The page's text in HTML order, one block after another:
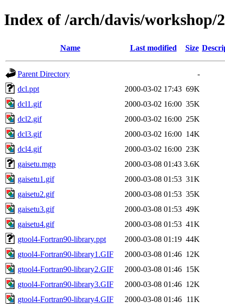
Index of /arch/davis/workshop/
Name Last modified Size
Parent Directory
-
dcl.ppt
2000-03-02 17:43 69K
dcl1.gif
2000-03-02 16:00 35K
dcl2.gif
2000-03-02 16:00 25K
dcl3.gif
2000-03-02 16:00 14K
dcl4.gif
2000-03-02 16:00 23K
gaisetu.mgp
2000-03-08 01:43 3.6K
gaisetu1.gif
2000-03-08 01:53 31K
gaisetu2.gif
2000-03-08 01:53 35K
gaisetu3.gif
2000-03-08 01:53 49K
gaisetu4.gif
2000-03-08 01:53 41K
gtool4-Fortran90-library.ppt
2000-03-08 01:19 44K
gtool4-Fortran90-library1.GIF
2000-03-08 01:46 12K
gtool4-Fortran90-library2.GIF
2000-03-08 01:46 15K
gtool4-Fortran90-library3.GIF
2000-03-08 01:46 12K
gtool4-Fortran90-library4.GIF
2000-03-08 01:46 11K